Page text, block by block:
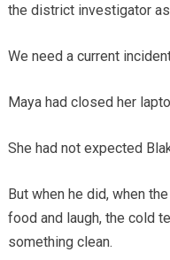
the district investigator
We need a current
Maya had closed her
She had not expected
But when he did, when
food and laugh, the cold
something clean.